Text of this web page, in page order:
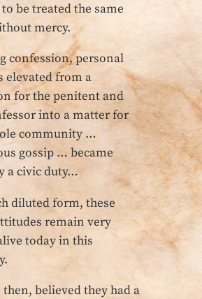
be treated the same
mercy.
confession, personal
elevated from a
for the penitent and
into a matter for
community …
gossip … became
a civic duty…
diluted form, these
remain very
today in this
believed they had a